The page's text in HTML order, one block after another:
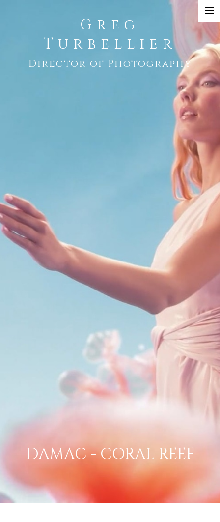
Greg
Turbellier
Director of Photography
COMMERCIAL
NARRATIVE
DAMAC - CORAL REEF